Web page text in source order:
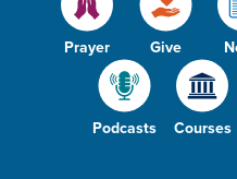
Prayer Give
Podcasts Courses